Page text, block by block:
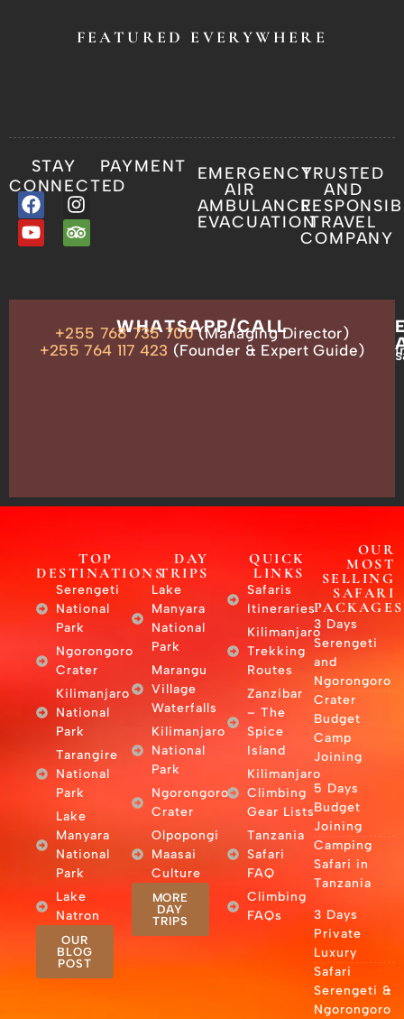
FEATURED EVERYWHERE
STAY
CONNECTED
PAYMENT
EMERGENCY
AIR
AMBULANCE
EVACUATION
TRUSTED
AND
TRAVEL
COMPANY
ADDRESS
WHATSAPP/CALL
+255 768 735 700(Managing Director)
+255 764 117 423 (Founder & Expert Guide)
TOP
DESTINATIONS
Serengeti
National
Park
Ngorongoro
Crater
Kilimanjaro
National
Park
Tarangire
National
Park
Lake
Manyara
National
Park
Lake
Natron
OUR
BLOG
POST
DAY
TRIPS
Lake
Manyara
National
Park
Marangu
Village
Waterfalls
Kilimanjaro
National
Park
Ngorongoro
Crater
Olpopongi
Maasai
Culture
MORE
DAY
TRIPS
QUICK
LINKS
Safaris
Itineraries
Kilimanjaro
Trekking
Routes
Zanzibar
– The
Spice
Island
Kilimanjaro
Climbing
Gear Lists
Tanzania
Safari
FAQ
Climbing
FAQs
OUR
MOST
SELLING
SAFARI
PACKAGES
3 Days
Serengeti
and
Ngorongoro
Crater
Budget
Camp
Joining
5 Days
Budget
Joining
Camping
Safari in
Tanzania
3 Days
Private
Luxury
Safari
Serengeti &
Ngorongoro